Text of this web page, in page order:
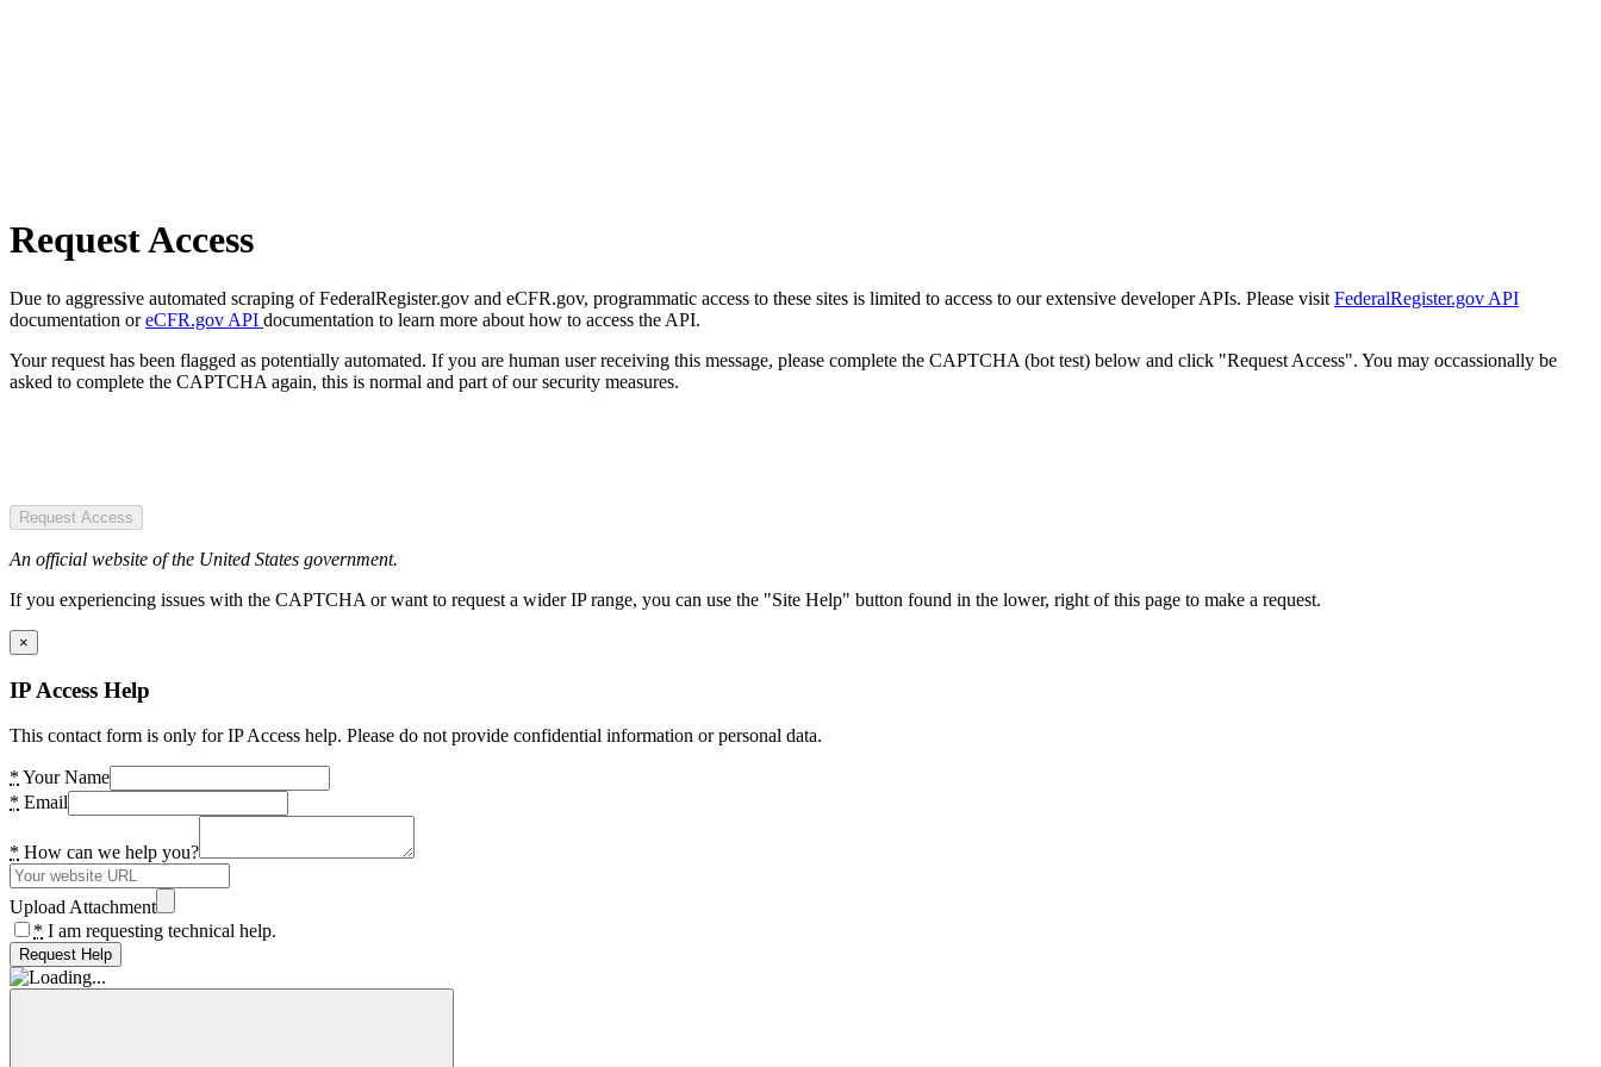
Request Access
Due to aggressive automated scraping of FederalRegister.gov and eCFR.gov, programmatic access to these sites is limited to access to our extensive developer APIs. Please visit FederalRegister.gov API
documentation oreCFR.gov API documentation to learn more about how to access the API.
Your request has been flagged as potentially automated. If you are human user receiving this message, please complete the CAPTCHA (bot test) below and click "Request Access". You may occassionally be
asked to complete the CAPTCHA again, this is normal and part of our security measures.
Request Access
An official website of the United States government.
If you experiencing issues with the CAPTCHA or want to request a wider IP range, you can use the "Site Help" button found in the lower, right of this page to make a request.
×
IP Access Help
This contact form is only for IP Access help. Please do not provide confidential information or personal data.
* Your Name
* Email
* How can we help you?
Upload Attachment
* I am requesting technical help.